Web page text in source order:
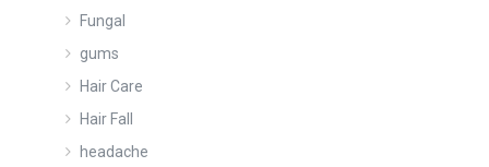
Fungal
gums
Hair Care
Hair Fall
headache